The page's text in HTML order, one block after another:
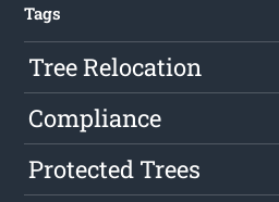
Tags
Tree Relocation
Compliance
Protected Trees